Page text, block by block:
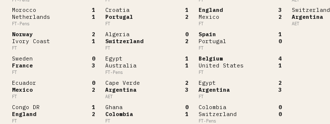
Morocco
1
Netherlands
1
FT-Pens
Norway
2
Ivory Coast
1
FT
Sweden
0
France
3
FT
Ecuador
0
Mexico
2
FT
Congo DR
1
England
2
FT
Croatia
1
Portugal
2
FT
Algeria
0
Switzerland
2
FT
Egypt
1
Australia
1
FT-Pens
Cape Verde
2
Argentina
3
AET
Ghana
0
Colombia
1
FT
England
3
Mexico
2
FT
Spain
1
Portugal
0
FT
Belgium
4
United States
1
FT
Egypt
2
Argentina
3
FT
Colombia
0
Switzerland
0
FT-Pens
Switzerland
Argentina
AET